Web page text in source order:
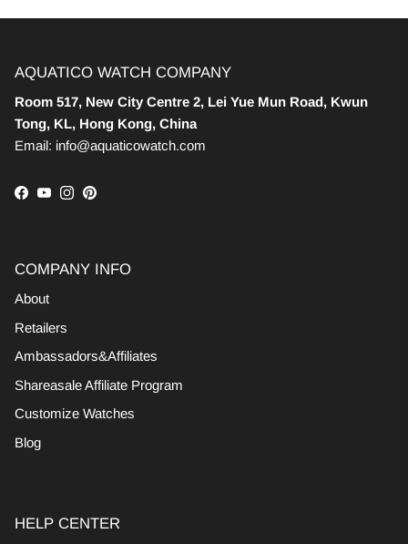
AQUATICO WATCH COMPANY
Room 517, New City Centre 2, Lei Yue Mun Road, Kwun
Tong, KL, Hong Kong, China
Email: info@aquaticowatch.com
Facebook
YouTube
Instagram
Pinterest
COMPANY INFO
About
Retailers
Ambassadors&Affiliates
Shareasale Affiliate Program
Customize Watches
Blog
HELP CENTER